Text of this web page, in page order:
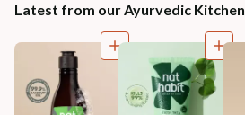
Latest from our Ayurvedic Kitchen